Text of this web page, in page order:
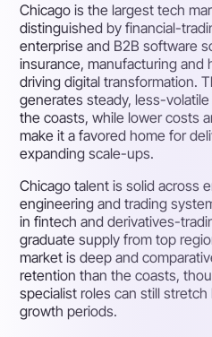
Chicago is the largest tech
distinguished by financial-
enterprise and B2B software
insurance, manufacturing and
driving digital transformation.
generates steady, less-
the coasts, while lower costs
make it a favored home for
expanding scale-ups.
Chicago talent is solid across
engineering and trading
in fintech and derivatives-
graduate supply from top
market is deep and
retention than the coasts,
specialist roles can still stretch
growth periods.